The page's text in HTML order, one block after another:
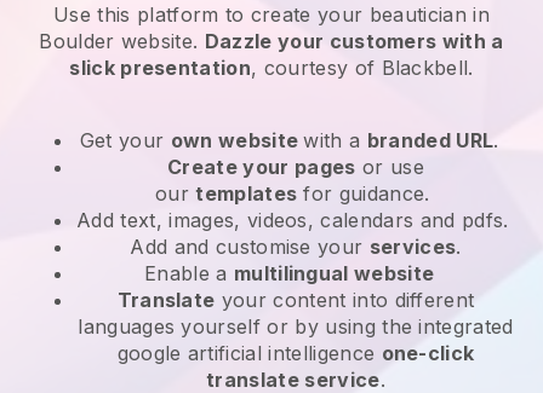
Use this platform to create your beautician in
Boulder website. Dazzle your customers with a
slick presentation, courtesy of Blackbell.
Get your own websitewith a branded URL.
Create your pages or use
ourtemplates for guidance.
Add text, images, videos, calendars and pdfs.
Add and customise your services.
Enable a multilingual website
Translate your content into different
languages yourself or by using the integrated
google artificial intelligence one-click
translate service.